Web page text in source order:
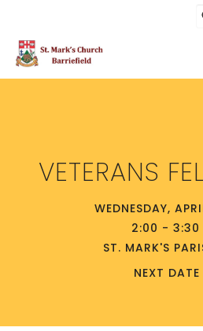
VETERANS
WEDNESDAY,
2:00 - 3:30
ST. MARK'S
NEXT DATE